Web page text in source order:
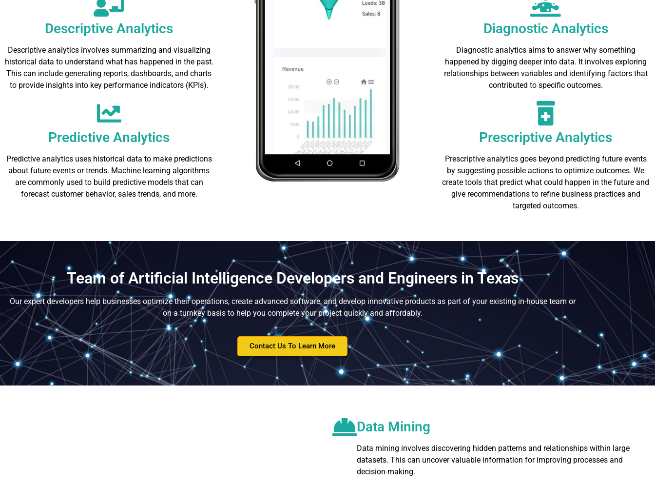
Descriptive Analytics
Descriptive analytics involves summarizing and visualizing
historical data to understand what has happened in the past.
This can include generating reports, dashboards, and charts
to provide insights into key performance indicators (KPIs).
Predictive Analytics
Predictive analytics uses historical data to make predictions
about future events or trends. Machine learning algorithms
are commonly used to build predictive models that can
forecast customer behavior, sales trends, and more.
Diagnostic Analytics
Diagnostic analytics aims to answer why something
happened by digging deeper into data. It involves exploring
relationships between variables and identifying factors that
contributed to specific outcomes.
Prescriptive Analytics
Prescriptive analytics goes beyond predicting future events
by suggesting possible actions to optimize outcomes. We
create tools that predict what could happen in the future and
give recommendations to refine business practices and
targeted outcomes.
Team of Artificial Intelligence Developers and Engineers in Texas
Our expert developers help businesses optimize their operations, create advanced software, and develop innovative products as part of your existing in-house team or
on a turnkey basis to help you complete your project quickly and affordably.
Contact Us To Learn More
Data Mining
Data mining involves discovering hidden patterns and relationships within large
datasets. This can uncover valuable information for improving processes and
decision-making.